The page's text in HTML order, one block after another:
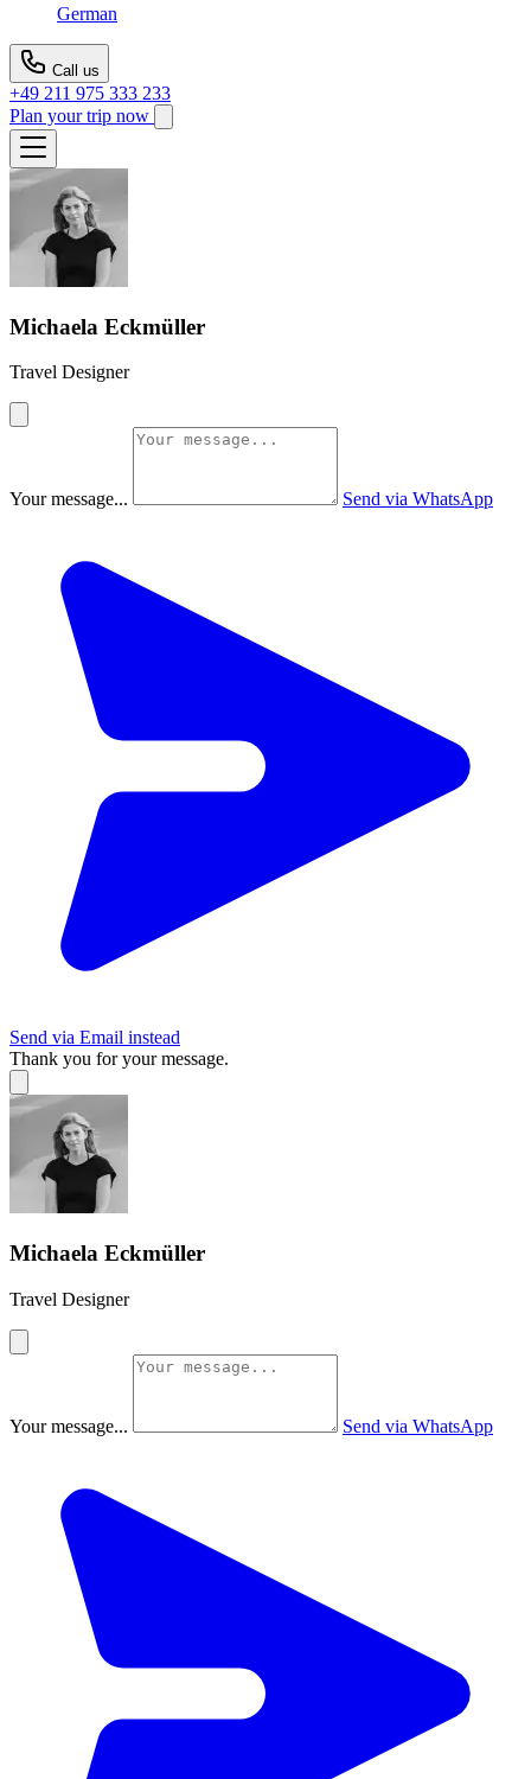
German
Call us
+49 211 975 333 233
Plan your trip now
Michaela Eckmüller
Travel Designer
Your message... Send via WhatsApp
Send via Email instead
Thank you for your message.
Michaela Eckmüller
Travel Designer
Your message... Send via WhatsApp